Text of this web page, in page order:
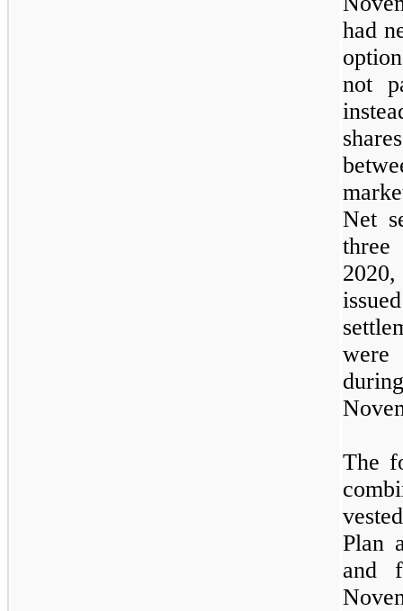
had
not
Net
three
were
The
Plan
and